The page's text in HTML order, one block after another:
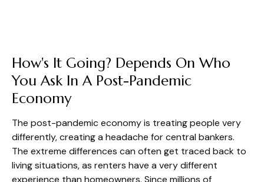
How's It Going? Depends On Who
You Ask In A Post-Pandemic
Economy
The post-pandemic economy is treating people very
differently, creating a headache for central bankers.
The extreme differences can often get traced back to
living situations, as renters have a very different
experience than homeowners. Since millions of